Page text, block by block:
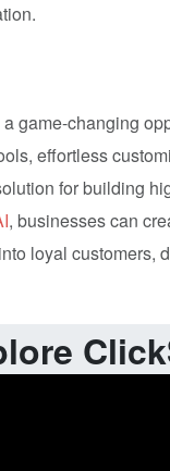
a game-changing
effortless
for building
, businesses can
loyal